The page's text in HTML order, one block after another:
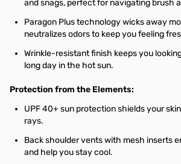
and snags, perfect for navigating brush
Paragon Plus technology wicks away
neutralizes odors to keep you feeling
Wrinkle-resistant finish keeps you
long day in the hot sun.
Protection from the Elements:
UPF 40+ sun protection shields your
rays.
Back shoulder vents with mesh inserts
and help you stay cool.